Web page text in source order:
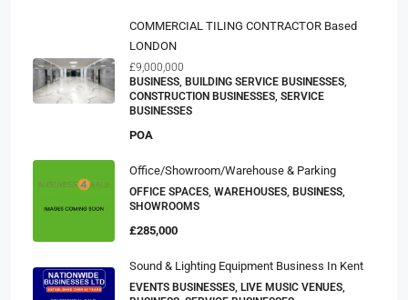
COMMERCIAL TILING CONTRACTOR Based
LONDON
£9,000,000
BUSINESS, BUILDING SERVICE BUSINESSES,
CONSTRUCTION BUSINESSES, SERVICE
BUSINESSES
POA
Office/Showroom/Warehouse & Parking
OFFICE SPACES, WAREHOUSES, BUSINESS,
SHOWROOMS
£285,000
Sound & Lighting Equipment Business In Kent
EVENTS BUSINESSES, LIVE MUSIC VENUES,